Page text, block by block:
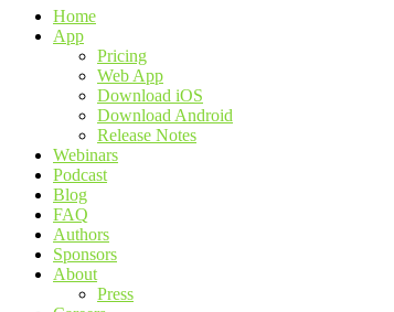
Home
App
Pricing
Web App
Download iOS
Download Android
Release Notes
Webinars
Podcast
Blog
FAQ
Authors
Sponsors
About
Press